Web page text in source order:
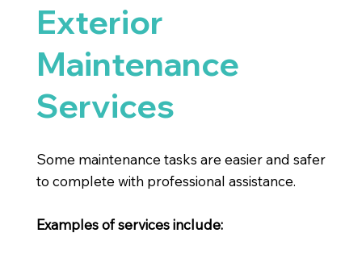
Exterior
Maintenance
Services
Some maintenance tasks are easier and safer
to complete with professional assistance.
Examples of services include: